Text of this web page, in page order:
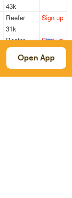
43k
Reefer
31k
Sign up
Reefer
31k
Sign up
Reefer
Sign up
Open App